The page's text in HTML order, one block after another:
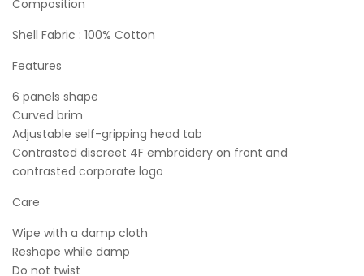
Composition
Shell Fabric : 100% Cotton
Features
6 panels shape
Curved brim
Adjustable self-gripping head tab
Contrasted discreet 4F embroidery on front and
contrasted corporate logo
Care
Wipe with a damp cloth
Reshape while damp
Do not twist